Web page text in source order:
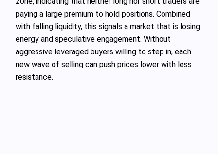
paying a large premium to hold positions. Combined
with falling liquidity, this signals a market that is losing
energy and speculative engagement. Without
aggressive leveraged buyers willing to step in, each
new wave of selling can push prices lower with less
resistance.